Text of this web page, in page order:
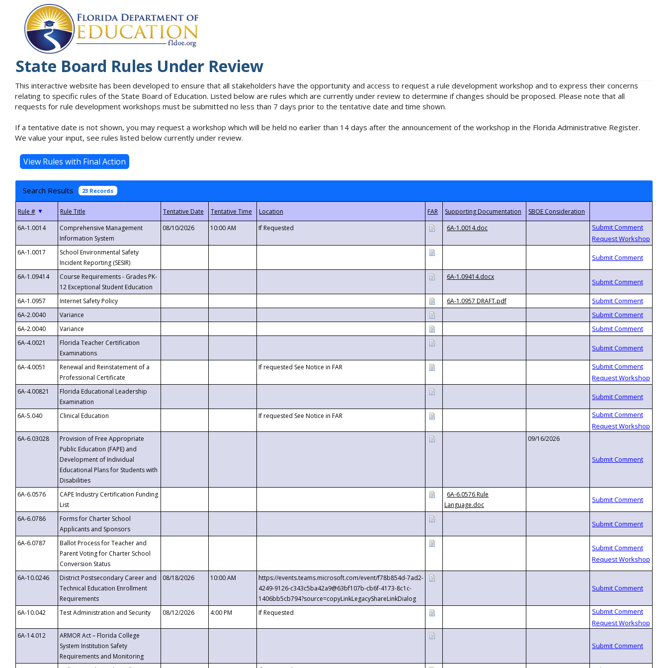
State Board Rules Under Review
This interactive website has been developed to ensure that all stakeholders have the opportunity and access to request a rule development workshop and to express their concerns
relating to specific rules of the State Board of Education. Listed below are rules which are currently under review to determine if changes should be proposed. Please note that all
requests for rule development workshops must be submitted no less than 7 days prior to the tentative date and time shown.
If a tentative date is not shown, you may request a workshop which will be held no earlier than 14 days after the announcement of the workshop in the Florida Administrative Register.
We value your input, see rules listed below currently under review.
Search Results 23 Records
▼
6A-1.0014
Comprehensive Management
Information System
08/10/2026 10:00 AM If Requested 6A-1.0014.doc
6A-1.0017
School Environmental Safety
Incident Reporting (SESIR)
6A-1.09414
Course Requirements - Grades PK-
12 Exceptional Student Education
6A-1.09414.docx
6A-1.0957 Internet Safety Policy
6A-1.0957 DRAFT.pdf
6A-2.0040
Variance
6A-2.0040
Variance
6A-4.0021
Florida Teacher Certification
Examinations
6A-4.0051
Renewal and Reinstatement of a
Professional Certificate
If requested See Notice in FAR
6A-4.00821
Florida Educational Leadership
Examination
6A-5.040
Clinical Education If requested See Notice in FAR
6A-6.03028
Provision of Free Appropriate
Public Education (FAPE) and
Development of Individual
Educational Plans for Students with
Disabilities
09/16/2026
6A-6.0576
CAPE Industry Certification Funding
List
6A-6.0576 Rule
Language.doc
6A-6.0786
Forms for Charter School
Applicants and Sponsors
6A-6.0787
Ballot Process for Teacher and
Parent Voting for Charter School
Conversion Status
6A-10.0246
District Postsecondary Career and
Technical Education Enrollment
Requirements
08/18/2026 10:00 AM
https://events.teams.microsoft.com/event/f78b854d-7ad2-
4249-9126-c343c5ba42a9@63bf107b-cb6f-4173-8c1c-
1406bb5cb794?source=copyLinkLegacyShareLinkDialog
6A-10.042
Test Administration and Security 08/12/2026 4:00 PM If Requested
6A-14.012
ARMOR Act – Florida College
System Institution Safety
Requirements and Monitoring